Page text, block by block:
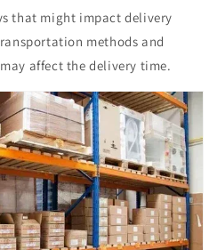
that might impact delivery
methods and
affect the delivery time.